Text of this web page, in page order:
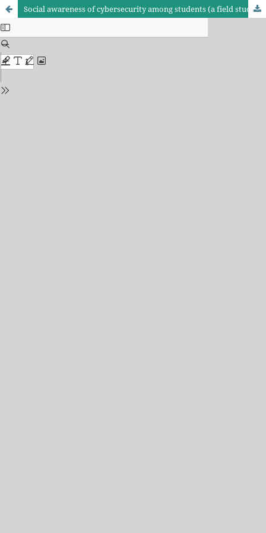
Social awareness of cybersecurity among students (a field study on university students, students of Imam Al-Kadhim College as a model)